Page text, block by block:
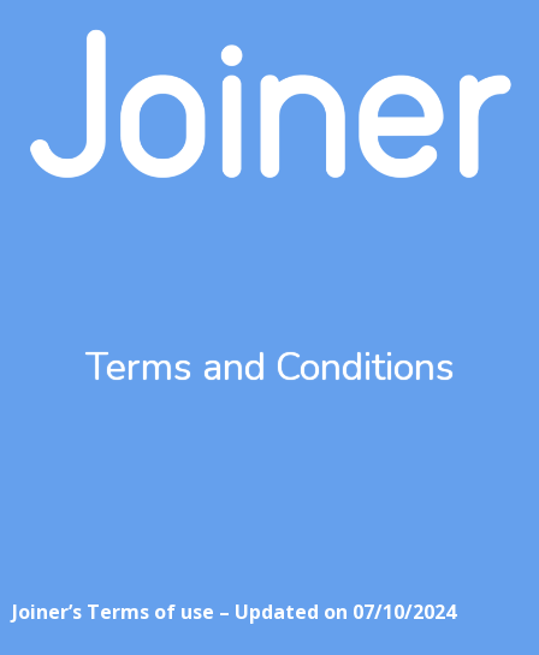
Terms and Conditions
Joiner’s Terms of use – Updated on 07/10/2024